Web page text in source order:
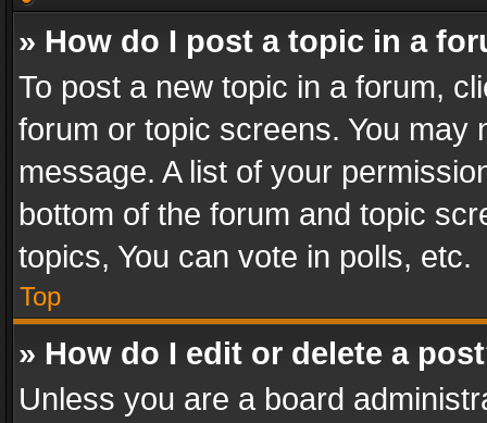
» How do I post a topic in a
To post a new topic in a forum,
forum or topic screens. You
message. A list of your
bottom of the forum and topic
topics, You can vote in polls, etc.
Top
» How do I edit or delete a
Unless you are a board